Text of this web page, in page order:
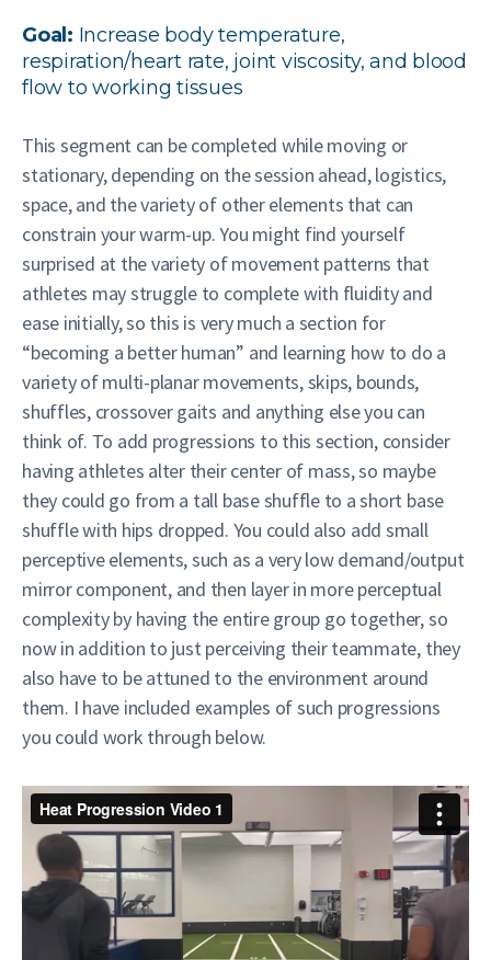
Goal: Increase body temperature,
respiration/heart rate, joint viscosity, and blood
flow to working tissues
This segment can be completed while moving or
stationary, depending on the session ahead, logistics,
space, and the variety of other elements that can
constrain your warm-up. You might find yourself
surprised at the variety of movement patterns that
athletes may struggle to complete with fluidity and
ease initially, so this is very much a section for
“becoming a better human” and learning how to do a
variety of multi-planar movements, skips, bounds,
shuffles, crossover gaits and anything else you can
think of. To add progressions to this section, consider
having athletes alter their center of mass, so maybe
they could go from a tall base shuffle to a short base
shuffle with hips dropped. You could also add small
perceptive elements, such as a very low demand/output
mirror component, and then layer in more perceptual
complexity by having the entire group go together, so
now in addition to just perceiving their teammate, they
also have to be attuned to the environment around
them. I have included examples of such progressions
you could work through below.